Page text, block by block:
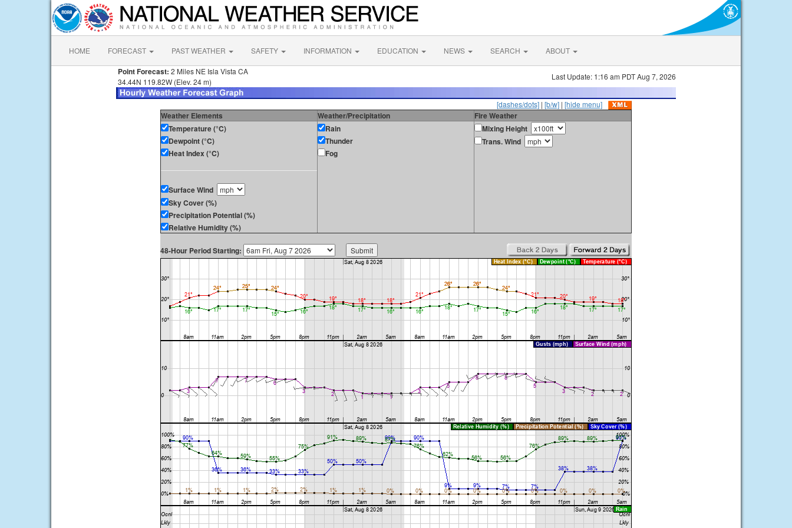
HOME FORECAST PAST WEATHER SAFETY INFORMATION EDUCATION NEWS SEARCH ABOUT
Point Forecast: 2 Miles NE Isla Vista CA
34.44N 119.82W (Elev. 24 m)
Last Update: 1:16 am PDT Aug 7, 2026
[dashes/dots] | [b/w] | [hide menu]
Weather Elements Weather/Precipitation
Fire Weather
Temperature (°C)
Dewpoint (°C)
Heat Index (°C)
Surface Wind
Sky Cover (%)
Precipitation Potential (%)
Relative Humidity (%)
Rain
Thunder
Fog
Mixing Height
Trans. Wind
48-Hour Period Starting: